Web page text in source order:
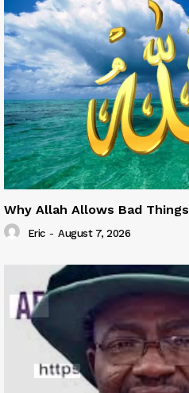
Why Allah Allows Bad Things
Eric - August 7, 2026